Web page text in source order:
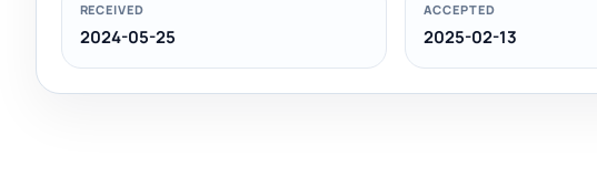
RECEIVED
2024-05-25
ACCEPTED
2025-02-13